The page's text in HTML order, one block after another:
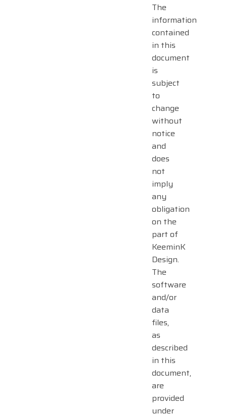
The
information
contained
in this
document
is
subject
to
change
without
notice
and
does
not
imply
any
obligation
on the
part of
KeeminK
Design.
The
software
and/or
data
files,
as
described
in this
document,
are
provided
under